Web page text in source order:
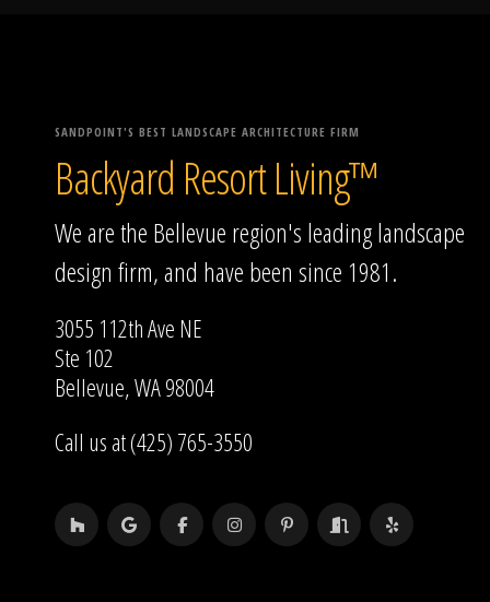
SANDPOINT'S BEST LANDSCAPE ARCHITECTURE FIRM
Backyard Resort Living™
We are the Bellevue region's leading landscape
design firm, and have been since 1981.
3055 112th Ave NE
Ste 102
Bellevue, WA 98004
Call us at (425) 765-3550